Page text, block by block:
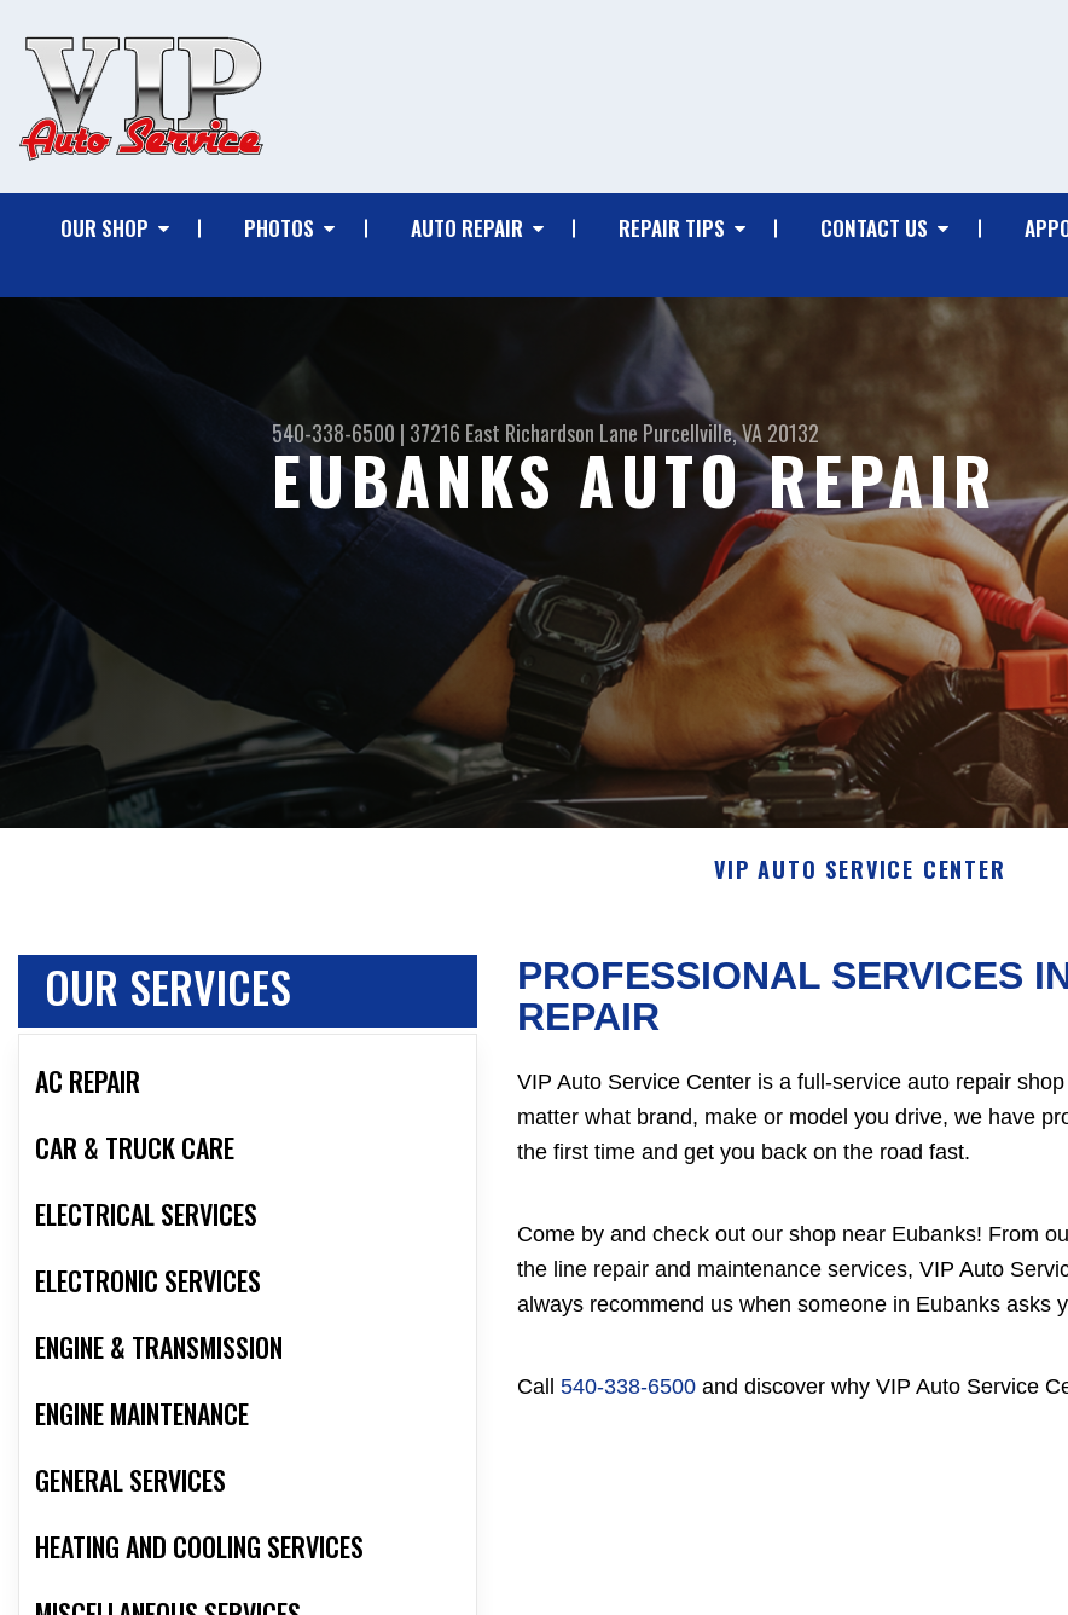
OUR SHOP PHOTOS AUTO REPAIR REPAIR TIPS CONTACT US
540-338-6500 | 37216 East Richardson Lane Purcellville, VA 20132
EUBANKS AUTO REPAIR
VIP AUTO SERVICE CENTER
OUR SERVICES
AC REPAIR
CAR & TRUCK CARE
ELECTRICAL SERVICES
ELECTRONIC SERVICES
ENGINE & TRANSMISSION
ENGINE MAINTENANCE
GENERAL SERVICES
HEATING AND COOLING SERVICES
PROFESSIONAL SERVICES
REPAIR
VIP Auto Service Center is a full-service auto repair
matter what brand, make or model you drive, we have
the first time and get you back on the road fast.
Come by and check out our shop near Eubanks! From
the line repair and maintenance services, VIP Auto
always recommend us when someone in Eubanks asks
Call 540-338-6500 and discover why VIP Auto Service